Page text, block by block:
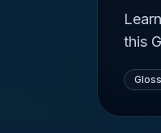
this